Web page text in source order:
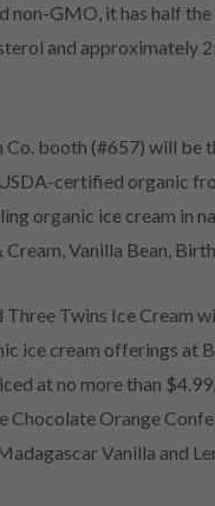
non-GMO, it has half
and approximately
booth (#657) will be
USDA-certified organic
organic ice cream in
Vanilla Bean,
Twins Ice Cream
ice cream offerings at
at no more than
Chocolate Orange
Vanilla and